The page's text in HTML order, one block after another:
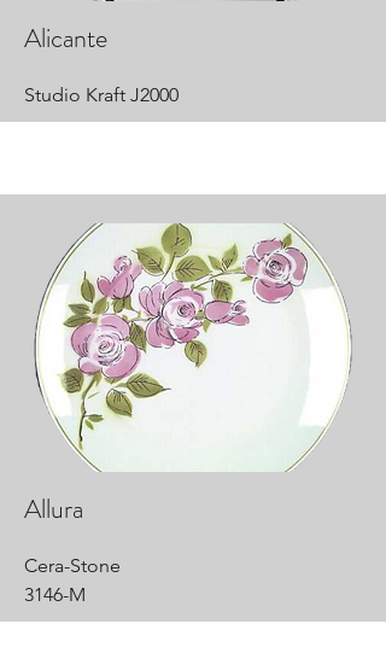
Alicante
Studio Kraft J2000
Allura
Cera-Stone
3146-M